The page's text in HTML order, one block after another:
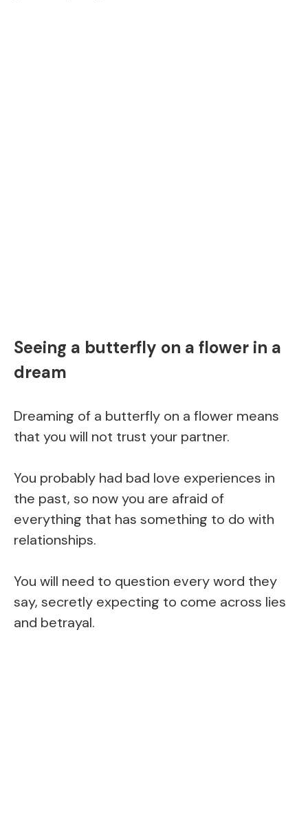
Seeing a butterfly on a flower in a
dream
Dreaming of a butterfly on a flower means
that you will not trust your partner.
You probably had bad love experiences in
the past, so now you are afraid of
everything that has something to do with
relationships.
You will need to question every word they
say, secretly expecting to come across lies
and betrayal.